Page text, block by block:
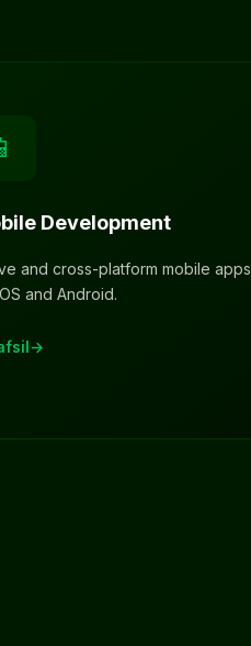
Development
and cross-platform mobile apps
and Android.